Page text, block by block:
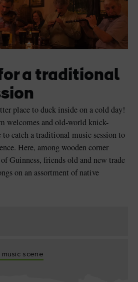
a traditional
place to duck inside on a cold day!
welcomes and old-world knick-
to catch a traditional music session to
Here, among wooden corner
Guinness, friends old and new trade
on an assortment of native
music scene